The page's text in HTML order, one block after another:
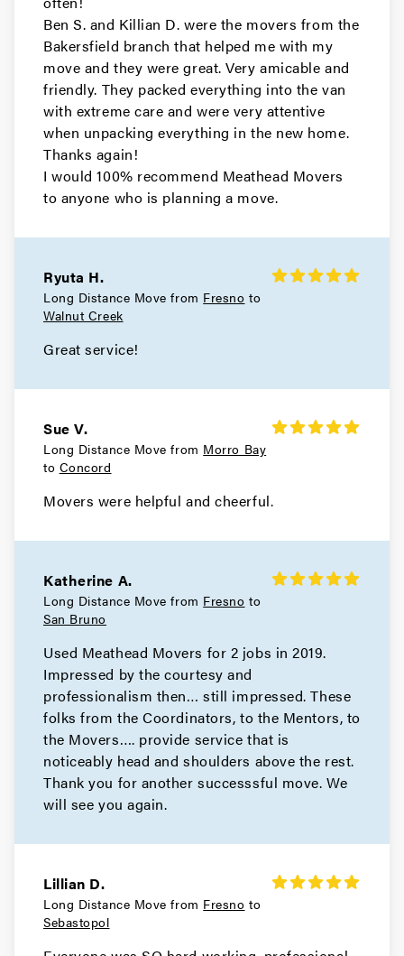
Movers in East Palo Alto
Daly City Movers
Movers in Belmont
Movers in San Francisco
Tiburon Movers
Movers in San Anselmo
Movers in Larkspur
Corte Madera Movers
Movers in Novato
Movers in Bay Area
Movers in Richmond
Pleasant Hill Movers
Movers in Pittsburg
Pinole Movers
Movers in Martinez
Ben S. and Killian D. were the movers from the
Bakersfield branch that helped me with my
move and they were great. Very amicable and
friendly. They packed everything into the van
with extreme care and were very attentive
when unpacking everything in the new home.
Thanks again!
I would 100% recommend Meathead Movers
to anyone who is planning a move.
Ryuta H.
Long Distance Move from Fresno to
Walnut Creek
Great service!
Sue V.
Long Distance Move from Morro Bay
to Concord
Movers were helpful and cheerful.
Katherine A.
Long Distance Move from Fresno to
San Bruno
Used Meathead Movers for 2 jobs in 2019.
Impressed by the courtesy and
professionalism then… still impressed. These
folks from the Coordinators, to the Mentors, to
the Movers…. provide service that is
noticeably head and shoulders above the rest.
Thank you for another successsful move. We
will see you again.
Lillian D.
Long Distance Move from Fresno to
Sebastopol